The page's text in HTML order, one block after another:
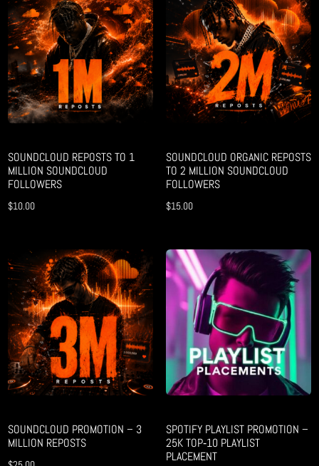
SOUNDCLOUD REPOSTS TO 1
MILLION SOUNDCLOUD
FOLLOWERS
$10.00
SOUNDCLOUD ORGANIC REPOSTS
TO 2 MILLION SOUNDCLOUD
FOLLOWERS
$15.00
SOUNDCLOUD PROMOTION – 3
MILLION REPOSTS
SPOTIFY PLAYLIST PROMOTION –
25K TOP‑10 PLAYLIST
PLACEMENT